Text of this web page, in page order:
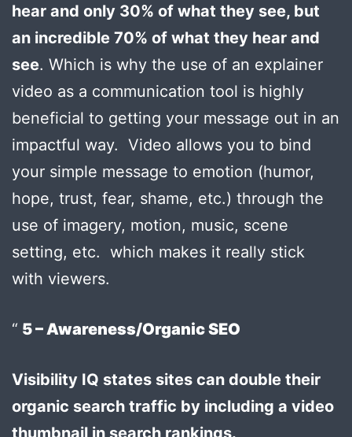
hear and only 30% of what they see, but
an incredible 70% of what they hear and
see. Which is why the use of an explainer
video as a communication tool is highly
beneficial to getting your message out in an
impactful way. Video allows you to bind
your simple message to emotion (humor,
hope, trust, fear, shame, etc.) through the
use of imagery, motion, music, scene
setting, etc. which makes it really stick
with viewers.
5 – Awareness/Organic SEO
Visibility IQ states sites can double their
organic search traffic by including a video
thumbnail in search rankings.